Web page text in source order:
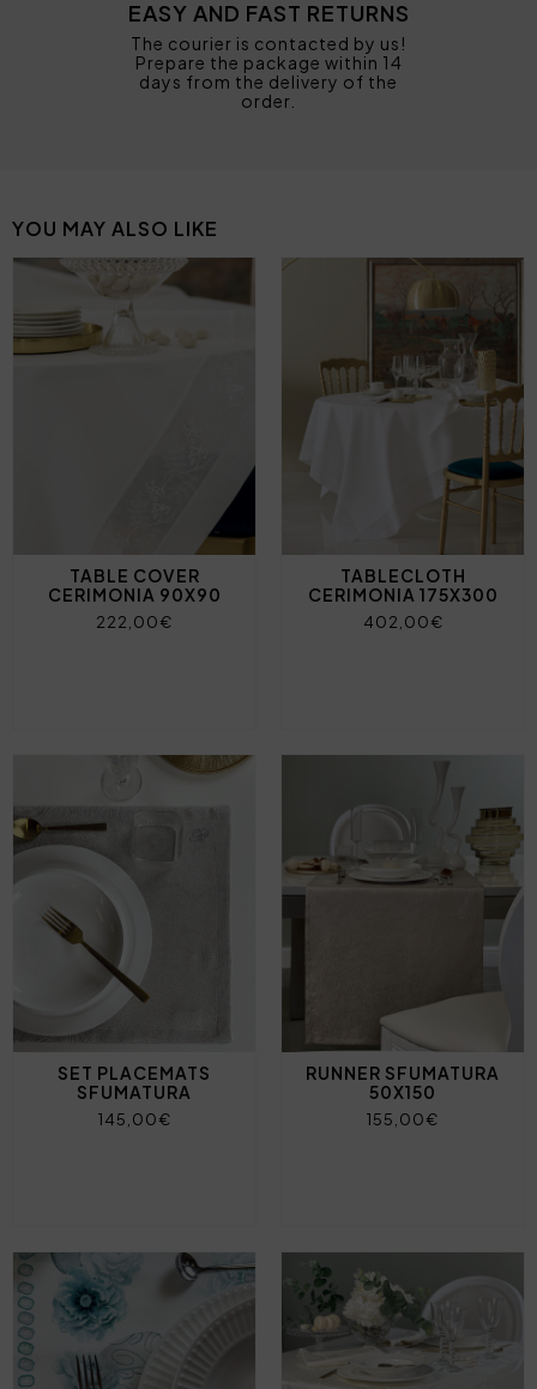
EASY AND FAST RETURNS
The courier is contacted by us!
Prepare the package within 14
days from the delivery of the
order.
YOU MAY ALSO LIKE
TABLE COVER
CERIMONIA 90X90
222,00€
TABLECLOTH
CERIMONIA 175X300
402,00€
SET PLACEMATS
SFUMATURA
145,00€
RUNNER SFUMATURA
50X150
155,00€